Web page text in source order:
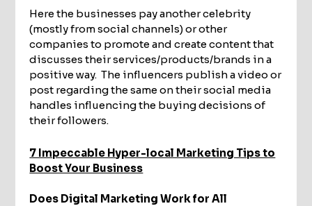
Here the businesses pay another celebrity
(mostly from social channels) or other
companies to promote and create content that
discusses their services/products/brands in a
positive way. The influencers publish a video or
post regarding the same on their social media
handles influencing the buying decisions of
their followers.
7 Impeccable Hyper-local Marketing Tips to
Boost Your Business
Does Digital Marketing Work for All